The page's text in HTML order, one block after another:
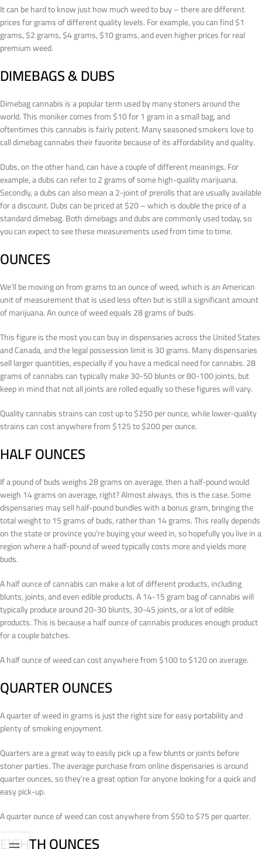
It can be hard to know just how much weed to buy – there are different
prices for grams of different quality levels. For example, you can find $1
grams, $2 grams, $4 grams, $10 grams, and even higher prices for real
premium weed.
DIMEBAGS & DUBS
Dimebag cannabis is a popular term used by many stoners around the
world. This moniker comes from $10 for 1 gram in a small bag, and
oftentimes this cannabis is fairly potent. Many seasoned smokers love to
call dimebag cannabis their favorite because of its affordability and quality.
Dubs, on the other hand, can have a couple of different meanings. For
example, a dubs can refer to 2 grams of some high-quality marijuana.
Secondly, a dubs can also mean a 2-joint of prerolls that are usually available
for a discount. Dubs can be priced at $20 – which is double the price of a
standard dimebag. Both dimebags and dubs are commonly used today, so
you can expect to see these measurements used from time to time.
OUNCES
We’ll be moving on from grams to an ounce of weed, which is an American
unit of measurement that is used less often but is still a significant amount
of marijuana. An ounce of weed equals 28 grams of buds.
This figure is the most you can buy in dispensaries across the United States
and Canada, and the legal possession limit is 30 grams. Many dispensaries
sell larger quantities, especially if you have a medical need for cannabis. 28
grams of cannabis can typically make 30-50 blunts or 80-100 joints, but
keep in mind that not all joints are rolled equally so these figures will vary.
Quality cannabis strains can cost up to $250 per ounce, while lower-quality
strains can cost anywhere from $125 to $200 per ounce.
HALF OUNCES
If a pound of buds weighs 28 grams on average, then a half-pound would
weigh 14 grams on average, right? Almost always, this is the case. Some
dispensaries may sell half-pound bundles with a bonus gram, bringing the
total weight to 15 grams of buds, rather than 14 grams. This really depends
on the state or province you’re buying your weed in, so hopefully you live in a
region where a half-pound of weed typically costs more and yields more
buds.
A half ounce of cannabis can make a lot of different products, including
blunts, joints, and even edible products. A 14-15 gram bag of cannabis will
typically produce around 20-30 blunts, 30-45 joints, or a lot of edible
products. This is because a half ounce of cannabis produces enough product
for a couple batches.
A half ounce of weed can cost anywhere from $100 to $120 on average.
QUARTER OUNCES
A quarter of weed in grams is just the right size for easy portability and
plenty of smoking enjoyment.
Quarters are a great way to easily pick up a few blunts or joints before
stoner parties. The average purchase from online dispensaries is around
quarter ounces, so they’re a great option for anyone looking for a quick and
easy pick-up.
A quarter ounce of weed can cost anywhere from $50 to $75 per quarter.